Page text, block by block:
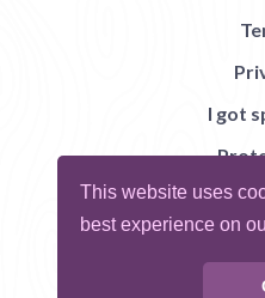
This website uses
best experience on
I got